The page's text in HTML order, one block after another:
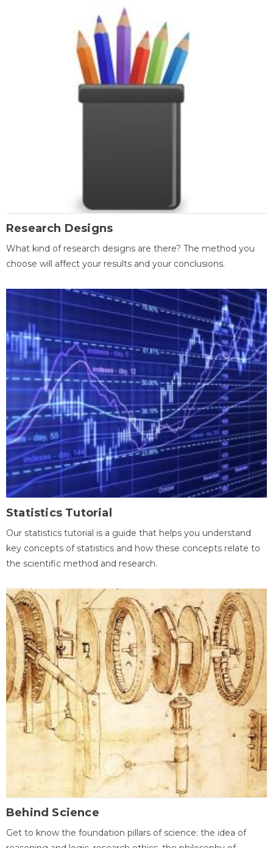
Research Designs
What kind of research designs are there? The method you
choose will affect your results and your conclusions.
Statistics Tutorial
Our statistics tutorial is a guide that helps you understand
key concepts of statistics and how these concepts relate to
the scientific method and research.
Behind Science
Get to know the foundation pillars of science: the idea of